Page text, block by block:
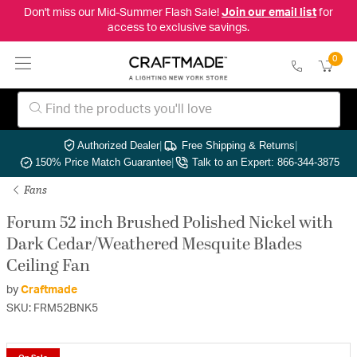
Don't miss our Mid-Summer Flash Sale! Join our email listfor
access to exclusive savings.
0
Authorized Dealer| Free Shipping & Returns|
150% Price Match Guarantee| Talk to an Expert: 866-344-3875
Fans
Forum 52 inch Brushed Polished Nickel with
Dark Cedar/Weathered Mesquite Blades
Ceiling Fan
by Craftmade
SKU: FRM52BNK5